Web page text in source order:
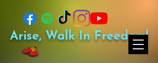
Arise, Walk In Freedom!